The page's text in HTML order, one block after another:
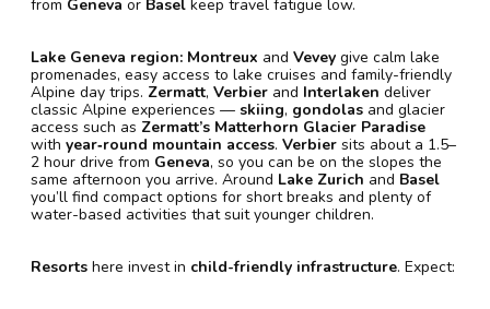
from Geneva or Basel keep travel fatigue low.
Lake Geneva region: Montreux and Vevey give calm lake
promenades, easy access to lake cruises and family-friendly
Alpine day trips. Zermatt, Verbier and Interlaken deliver
classic Alpine experiences — skiing, gondolas and glacier
access such as Zermatt’s Matterhorn Glacier Paradise
with year‑round mountain access. Verbier sits about a 1.5–
2 hour drive from Geneva, so you can be on the slopes the
same afternoon you arrive. Around Lake Zurich and Basel
you’ll find compact options for short breaks and plenty of
water-based activities that suit younger children.
Resorts here invest in child-friendly infrastructure. Expect: